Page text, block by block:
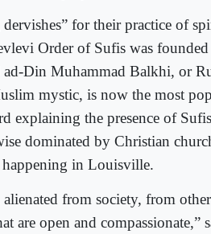
for their practice of
Order of Sufis was founded
Din Muhammad Balkhi, or
mystic, is now the most
explaining the presence of
dominated by Christian
in Louisville.
from society, from
are open and compassionate,”